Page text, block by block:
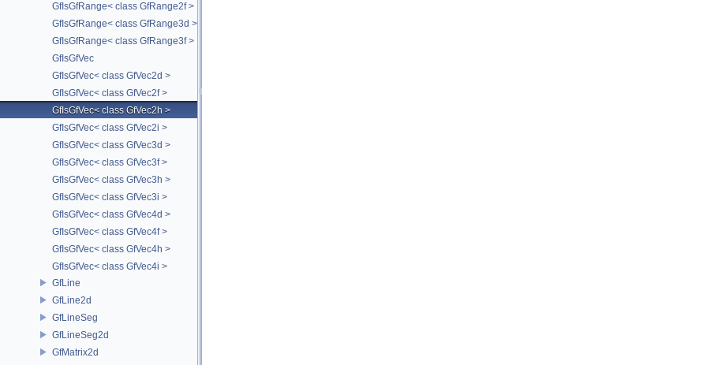
GfIsGfRange< class GfRange2f >
GfIsGfRange< class GfRange3d >
GfIsGfRange< class GfRange3f >
GfIsGfVec
GfIsGfVec< class GfVec2d >
GfIsGfVec< class GfVec2f >
GfIsGfVec< class GfVec2h >
GfIsGfVec< class GfVec2i >
GfIsGfVec< class GfVec3d >
GfIsGfVec< class GfVec3f >
GfIsGfVec< class GfVec3h >
GfIsGfVec< class GfVec3i >
GfIsGfVec< class GfVec4d >
GfIsGfVec< class GfVec4f >
GfIsGfVec< class GfVec4h >
GfIsGfVec< class GfVec4i >
GfLine
GfLine2d
GfLineSeg
GfLineSeg2d
GfMatrix2d